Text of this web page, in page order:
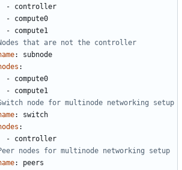
- controller
- compute0
- compute1
that are not the controller
:
subnode
:
- compute0
- compute1
node for multinode networking setup
:
switch
:
- controller
nodes for multinode networking setup
:
peers